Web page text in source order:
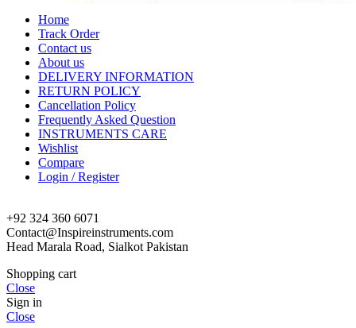
Home
Track Order
Contact us
About us
DELIVERY INFORMATION
RETURN POLICY
Cancellation Policy
Frequently Asked Question
INSTRUMENTS CARE
Wishlist
Compare
Login / Register
+92 324 360 6071
Contact@Inspireinstruments.com
Head Marala Road, Sialkot Pakistan
Shopping cart
Close
Sign in
Close